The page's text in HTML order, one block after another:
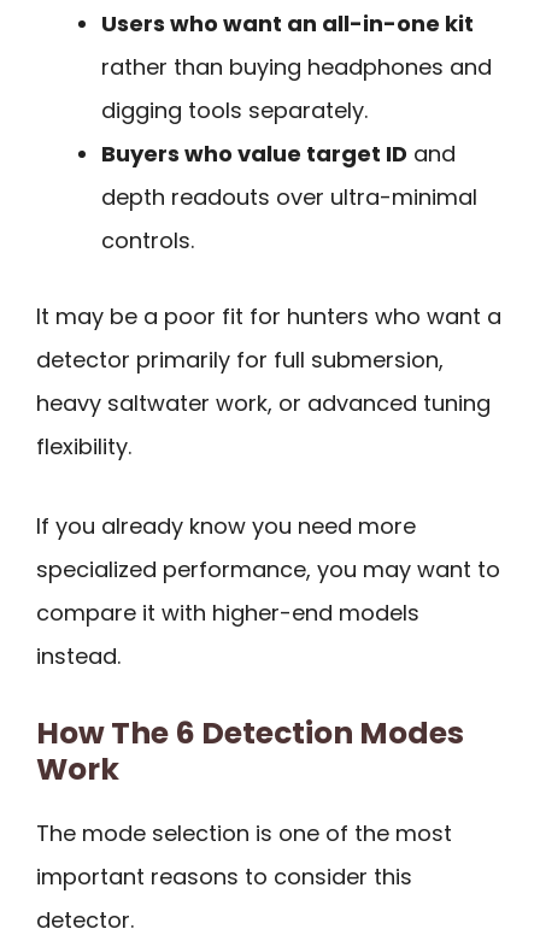
Users who want an all-in-one kit
rather than buying headphones and
digging tools separately.
Buyers who value target ID and
depth readouts over ultra-minimal
controls.
It may be a poor fit for hunters who want a
detector primarily for full submersion,
heavy saltwater work, or advanced tuning
flexibility.
If you already know you need more
specialized performance, you may want to
compare it with higher-end models
instead.
How The 6 Detection Modes
Work
The mode selection is one of the most
important reasons to consider this
detector.